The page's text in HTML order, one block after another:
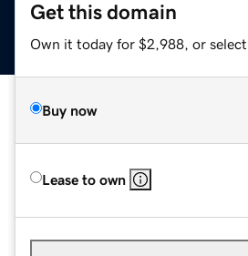
Get this domain
Own it today for $2,988, or select
Buy now
Lease to own